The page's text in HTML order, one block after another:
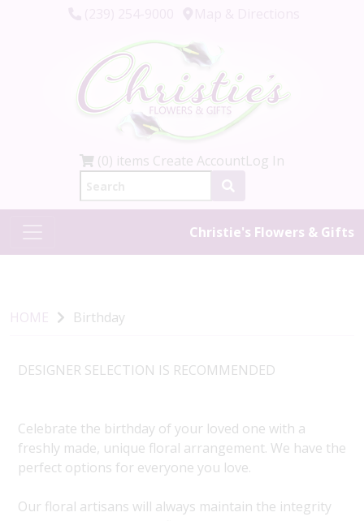
(0) items Create AccountLog In
Christie's Flowers & Gifts
HOME Birthday
DESIGNER SELECTION IS RECOMMENDED
Celebrate the birthday of your loved one with a
freshly made, unique floral arrangement. We have the
perfect options for everyone you love.
Our floral artisans will always maintain the integrity